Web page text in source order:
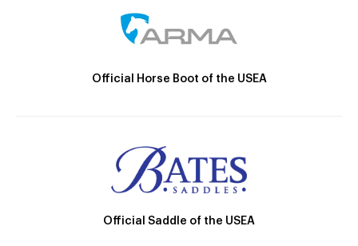
Official Horse Boot of the USEA
Official Saddle of the USEA